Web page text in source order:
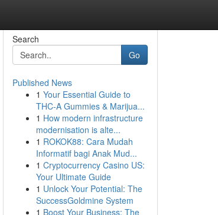
Search
Go
Published News
1 Your Essential Guide to
THC-A Gummies & Marijua...
1 How modern infrastructure
modernisation is alte...
1 ROKOK88: Cara Mudah
Informatif bagi Anak Mud...
1 Cryptocurrency Casino US:
Your Ultimate Guide
1 Unlock Your Potential: The
SuccessGoldmine System
1 Boost Your Business: The